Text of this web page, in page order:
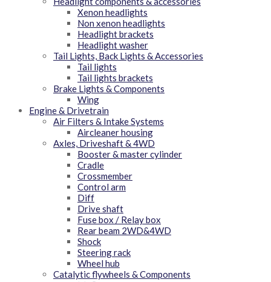
Xenon headlights
Non xenon headlights
Headlight brackets
Headlight washer
Tail Lights, Back Lights & Accessories
Tail lights
Tail lights brackets
Brake Lights & Components
Wing
Engine & Drivetrain
Air Filters & Intake Systems
Aircleaner housing
Axles, Driveshaft & 4WD
Booster & master cylinder
Cradle
Crossmember
Control arm
Diff
Drive shaft
Fuse box / Relay box
Rear beam 2WD&4WD
Shock
Steering rack
Wheel hub
Catalytic flywheels & Components